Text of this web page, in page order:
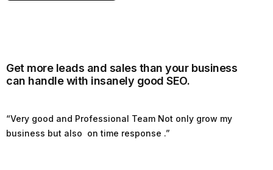
Get more leads and sales than your business
can handle with insanely good SEO.
“Very good and Professional Team Not only grow my
business but also on time response .”